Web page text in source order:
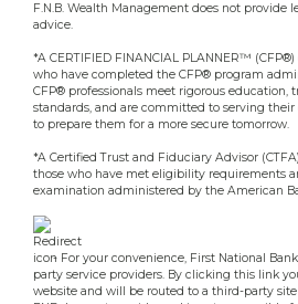
F.N.B. Wealth Management does not provide
advice.
*A CERTIFIED FINANCIAL PLANNER™
who have completed the CFP® program
CFP® professionals meet rigorous education,
standards, and are committed to serving
to prepare them for a more secure tomorrow.
*A Certified Trust and Fiduciary Advisor
those who have met eligibility requirements
examination administered by the American
- For your convenience, First National
party service providers. By clicking this link
website and will be routed to a third-party